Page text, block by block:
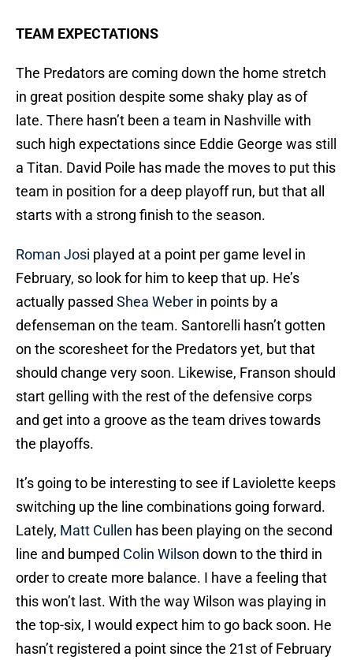
TEAM EXPECTATIONS
The Predators are coming down the home stretch
in great position despite some shaky play as of
late. There hasn’t been a team in Nashville with
such high expectations since Eddie George was still
a Titan. David Poile has made the moves to put this
team in position for a deep playoff run, but that all
starts with a strong finish to the season.
Roman Josi played at a point per game level in
February, so look for him to keep that up. He’s
actually passed Shea Weber in points by a
defenseman on the team. Santorelli hasn’t gotten
on the scoresheet for the Predators yet, but that
should change very soon. Likewise, Franson should
start gelling with the rest of the defensive corps
and get into a groove as the team drives towards
the playoffs.
It’s going to be interesting to see if Laviolette keeps
switching up the line combinations going forward.
Lately, Matt Cullen has been playing on the second
line and bumped Colin Wilson down to the third in
order to create more balance. I have a feeling that
this won’t last. With the way Wilson was playing in
the top-six, I would expect him to go back soon. He
hasn’t registered a point since the 21st of February